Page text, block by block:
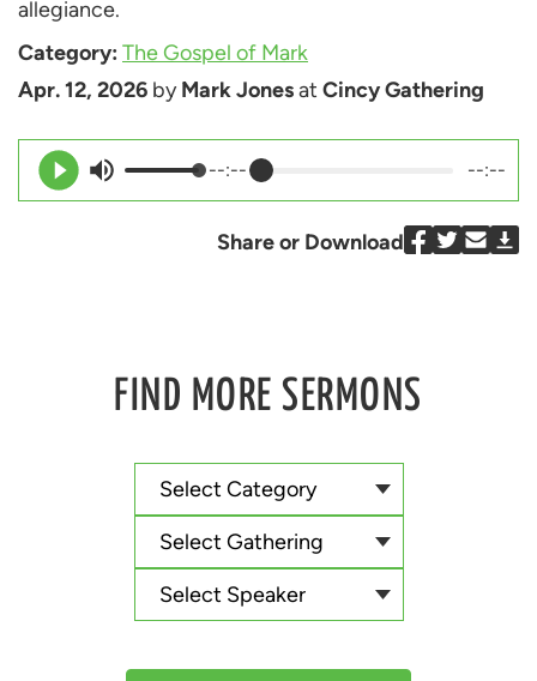
Category: The Gospel of Mark
Apr. 12, 2026 by Mark Jones at Cincy Gathering
--:-- --:--
Share or Download
FIND MORE SERMONS
Select Category
Select Gathering
Select Speaker